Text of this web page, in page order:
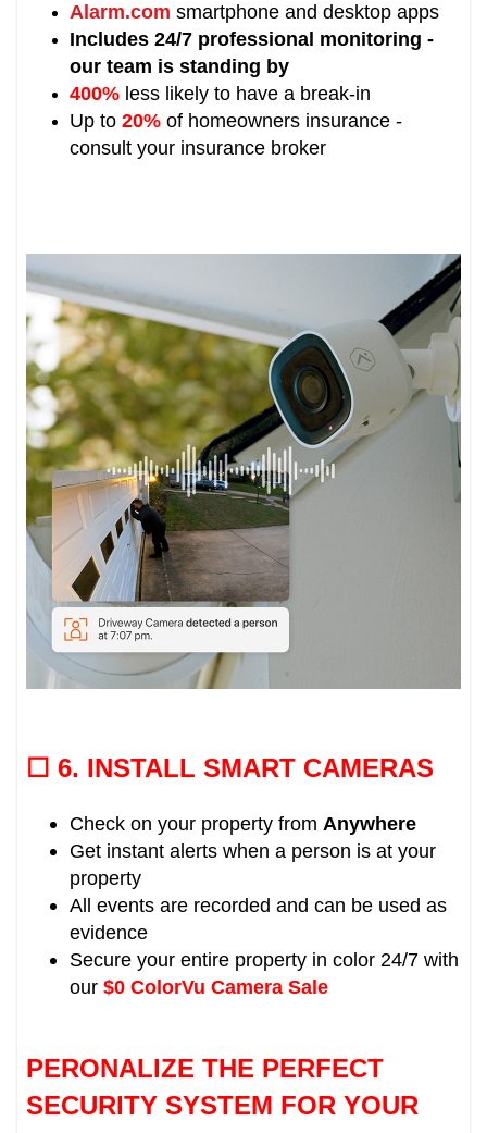
Alarm.com smartphone and desktop apps
Includes 24/7 professional monitoring -
our team is standing by
400% less likely to have a break-in
Up to20%of homeowners insurance -
consult your insurance broker
☐ 6. INSTALL SMART CAMERAS
Check on your property from Anywhere
Get instant alerts when a person is at your
property
All events are recorded and can be used as
evidence
Secure your entire property in color 24/7 with
our$0 ColorVu Camera Sale
PERONALIZE THE PERFECT
SECURITY SYSTEM FOR YOUR